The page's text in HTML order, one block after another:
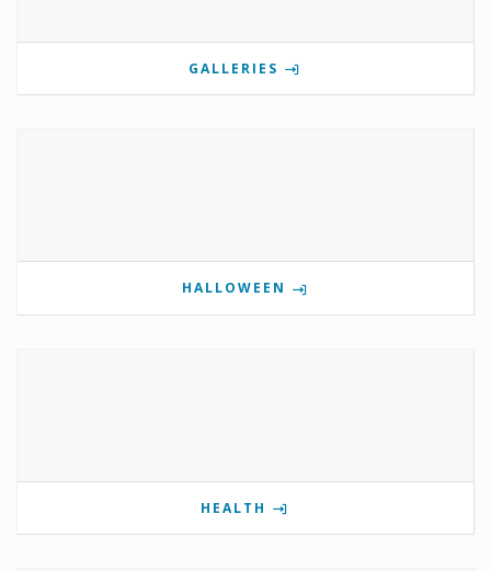
GALLERIES
HALLOWEEN
HEALTH